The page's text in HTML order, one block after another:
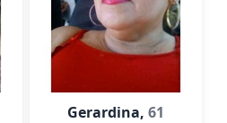
Gerardina, 61